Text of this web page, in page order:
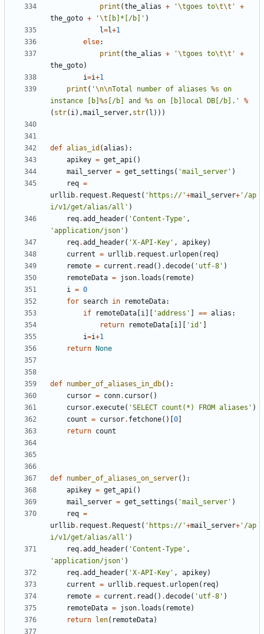
print (the_alias + '\tgoes to\t\t '
+
the_goto + '\t [b]*[/b]' )
l=l+1
else:
print (the_alias + '\tgoes to\t\t '
+
the_goto)
i=i+1
print ( '\n\nTotal number of aliases %s on
instance [b] %s [/b] and %s on [b]local DB[/b].'
%
( str( i),mail_server, str( l )))
def alias_id (alias ):
apikey = get_api()
mail_server = get_settings ( 'mail_server' )
req =
urllib. request . Request ( 'https://'+mail_server+ '/ap
i/v1/get/alias/all' )
req.add_header( 'Content-Type' ,
'application/json' )
req.add_header( 'X-API-Key' , apikey)
current = urllib. request . urlopen( req)
remote = current . read () .decode( 'utf-8' )
remoteData = json. loads ( remote)
i = 0
for search in remoteData:
if
remoteData i 'address' == alias :
return
remoteData i 'id'
i=i+1
return
None
def number_of_aliases_in_db():
cursor = conn. cursor()
cursor.execute( 'SELECT count(*) FROM aliases' )
count = cursor. fetchone()[ 0
return count
def number_of_aliases_on_server():
apikey = get_api()
mail_server = get_settings ( 'mail_server' )
req =
urllib. request . Request ( 'https://'+mail_server+ '/ap
i/v1/get/alias/all' )
req.add_header( 'Content-Type' ,
'application/json' )
req.add_header( 'X-API-Key' , apikey)
current = urllib. request . urlopen( req)
remote = current . read () .decode( 'utf-8' )
remoteData = json. loads ( remote)
return
len( remoteData)